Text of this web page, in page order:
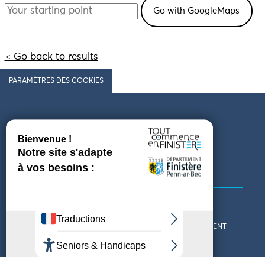
< Go back to results
PARAMÈTRES DES COOKIES
Follow us
COMING TO FINISTÈRE
GET IN TOUCH
WHO ARE WE?
THE FINISTÈRE DEPARTMENT
DOWNLOAD MAPS AND
THEMED GUIDES
TOURIST OFFICES